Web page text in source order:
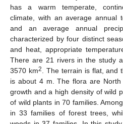
has a warm temperate,
climate, with an average annual
and an average annual
characterized by four distinct
and heat, appropriate
There are 21 rivers in the study
3570 km2. The terrain is flat, and
is about 4 m. The flora are
growth and a high density of wild
of wild plants in 70 families.
in 33 families of forest trees,